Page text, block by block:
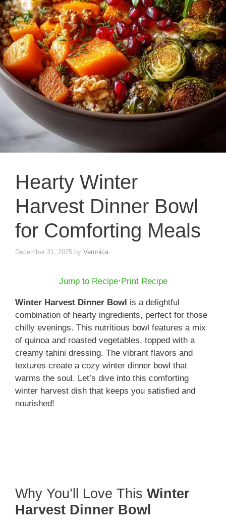
Hearty Winter
Harvest Dinner Bowl
for Comforting Meals
December 31, 2025 by Veronica
Jump to Recipe·Print Recipe
Winter Harvest Dinner Bowl is a delightful
combination of hearty ingredients, perfect for those
chilly evenings. This nutritious bowl features a mix
of quinoa and roasted vegetables, topped with a
creamy tahini dressing. The vibrant flavors and
textures create a cozy winter dinner bowl that
warms the soul. Let’s dive into this comforting
winter harvest dish that keeps you satisfied and
nourished!
Why You’ll Love This Winter
Harvest Dinner Bowl